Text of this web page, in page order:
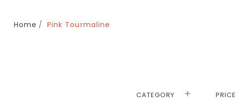
Home Pink Tourmaline
CATEGORY PRICE